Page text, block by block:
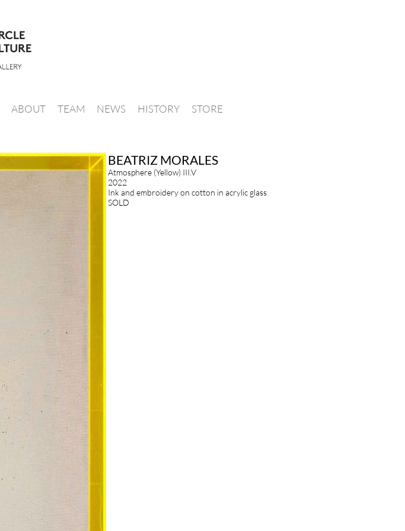
ABOUT TEAM NEWS HISTORY STORE
BEATRIZ MORALES
Atmosphere (Yellow) III.V
2022
Ink and embroidery on cotton in acrylic glass
SOLD